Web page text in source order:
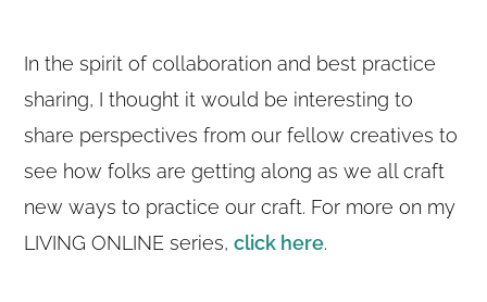
In the spirit of collaboration and best practice
sharing, I thought it would be interesting to
share perspectives from our fellow creatives to
see how folks are getting along as we all craft
new ways to practice our craft. For more on my
LIVING ONLINE series,click here.